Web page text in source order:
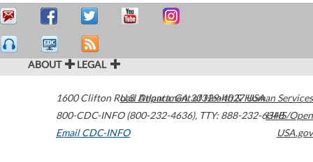
ABOUT LEGAL
1600 Clifton Road Atlanta,GA30329-4027USA
800-CDC-INFO (800-232-4636), TTY: 888-232-6348
Email CDC-INFO
U.S. Department of Health & Human Services
HHS/Open
USA.gov